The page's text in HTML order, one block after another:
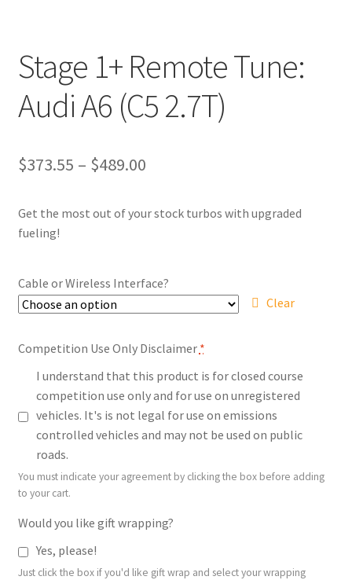
Stage 1+ Remote Tune:
Audi A6 (C5 2.7T)
$373.55 – $489.00Price
$373.55
$489.00
Get the most out of your stock turbos with upgraded
fueling!
Cable or Wireless Interface?
Clear
Competition Use Only Disclaimer *
I understand that this product is for closed course
competition use only and for use on unregistered
vehicles. It's is not legal for use on emissions
controlled vehicles and may not be used on public
roads.
You must indicate your agreement by clicking the box before adding
to your cart.
Would you like gift wrapping?
Yes, please!
Just click the box if you'd like gift wrap and select your wrapping